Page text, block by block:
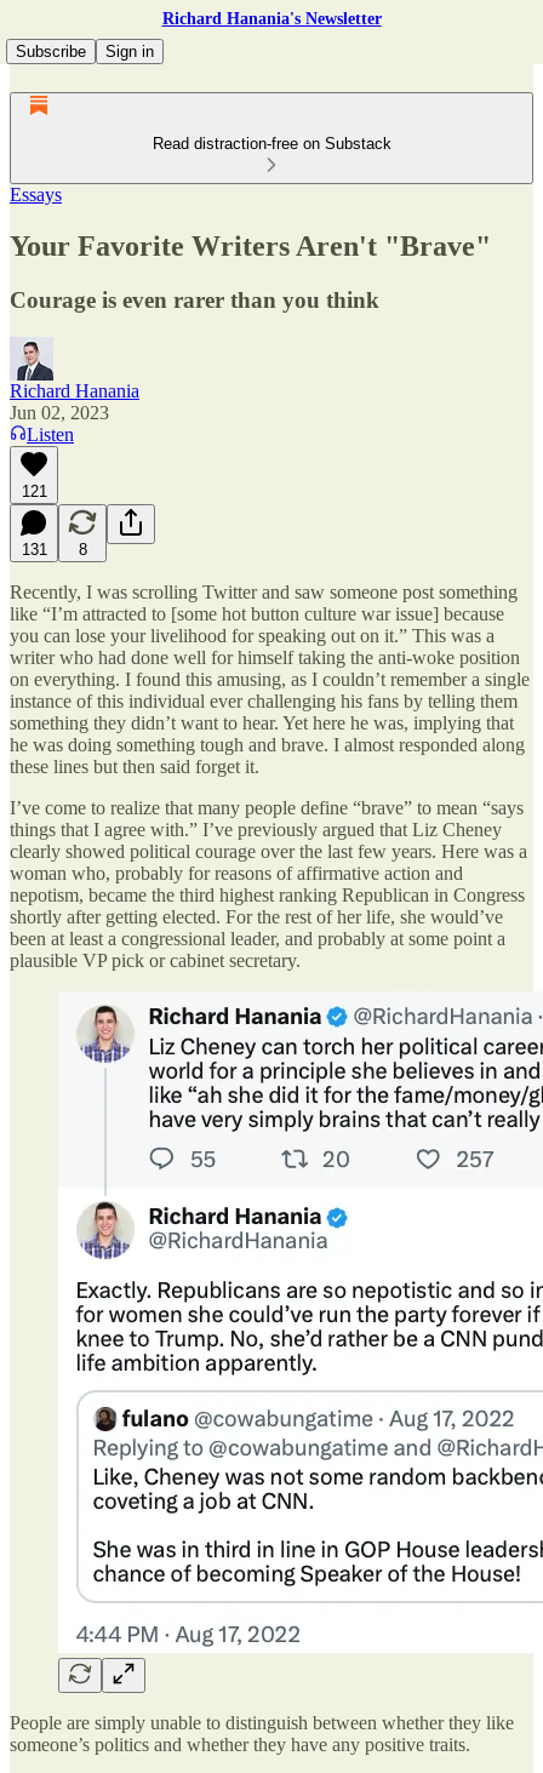
Richard Hanania's Newsletter
Subscribe
Sign in
Read distraction-free on Substack
Essays
Your Favorite Writers Aren't "Brave"
Courage is even rarer than you think
Richard Hanania
Jun 02, 2023
Listen
121
131 8
Recently, I was scrolling Twitter and saw someone post something
like “I’m attracted to [some hot button culture war issue] because
you can lose your livelihood for speaking out on it.” This was a
writer who had done well for himself taking the anti-woke position
on everything. I found this amusing, as I couldn’t remember a single
instance of this individual ever challenging his fans by telling them
something they didn’t want to hear. Yet here he was, implying that
he was doing something tough and brave. I almost responded along
these lines but then said forget it.
I’ve come to realize that many people define “brave” to mean “says
things that I agree with.” I’ve previously argued that Liz Cheney
clearly showed political courage over the last few years. Here was a
woman who, probably for reasons of affirmative action and
nepotism, became the third highest ranking Republican in Congress
shortly after getting elected. For the rest of her life, she would’ve
been at least a congressional leader, and probably at some point a
plausible VP pick or cabinet secretary.
People are simply unable to distinguish between whether they like
someone’s politics and whether they have any positive traits.